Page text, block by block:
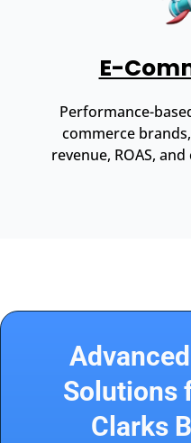
E-
Performance-
commerce
revenue, ROAS,
Solutions
Clarks